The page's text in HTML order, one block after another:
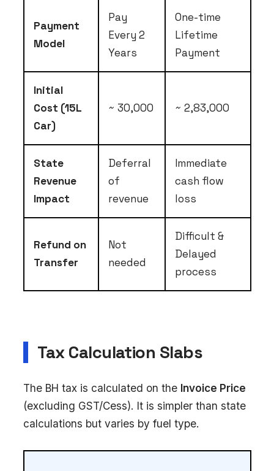
Payment
Model
Pay
Every 2
Years
One-time
Lifetime
Payment
Initial
Cost (15L
Car)
~ ₹30,000 ~ ₹2,83,000
State
Revenue
Impact
Deferral
of
revenue
Immediate
cash flow
loss
Refund on
Transfer
Not
needed
Difficult &
Delayed
process
Tax Calculation Slabs
The BH tax is calculated on the Invoice Price
(excluding GST/Cess). It is simpler than state
calculations but varies by fuel type.